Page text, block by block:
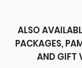
ALSO
PACKAGES,
AND GIFT